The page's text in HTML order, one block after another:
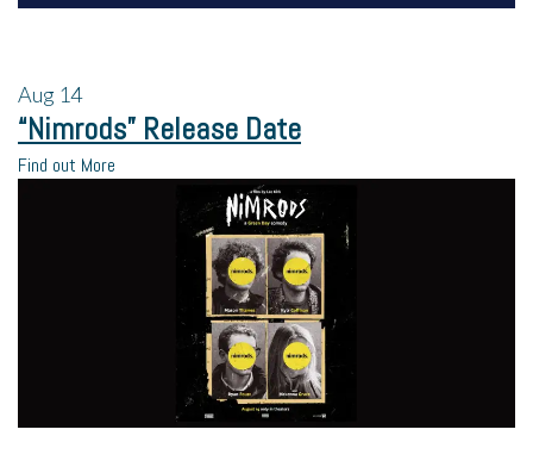
Aug 14
“Nimrods” Release Date
Find out More